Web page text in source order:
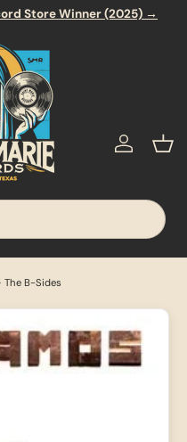
Store Winner (2025) →
Log in
B-Sides